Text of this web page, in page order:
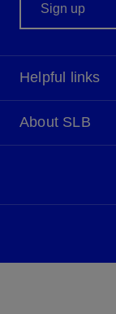
Sign up
Helpful links
About SLB